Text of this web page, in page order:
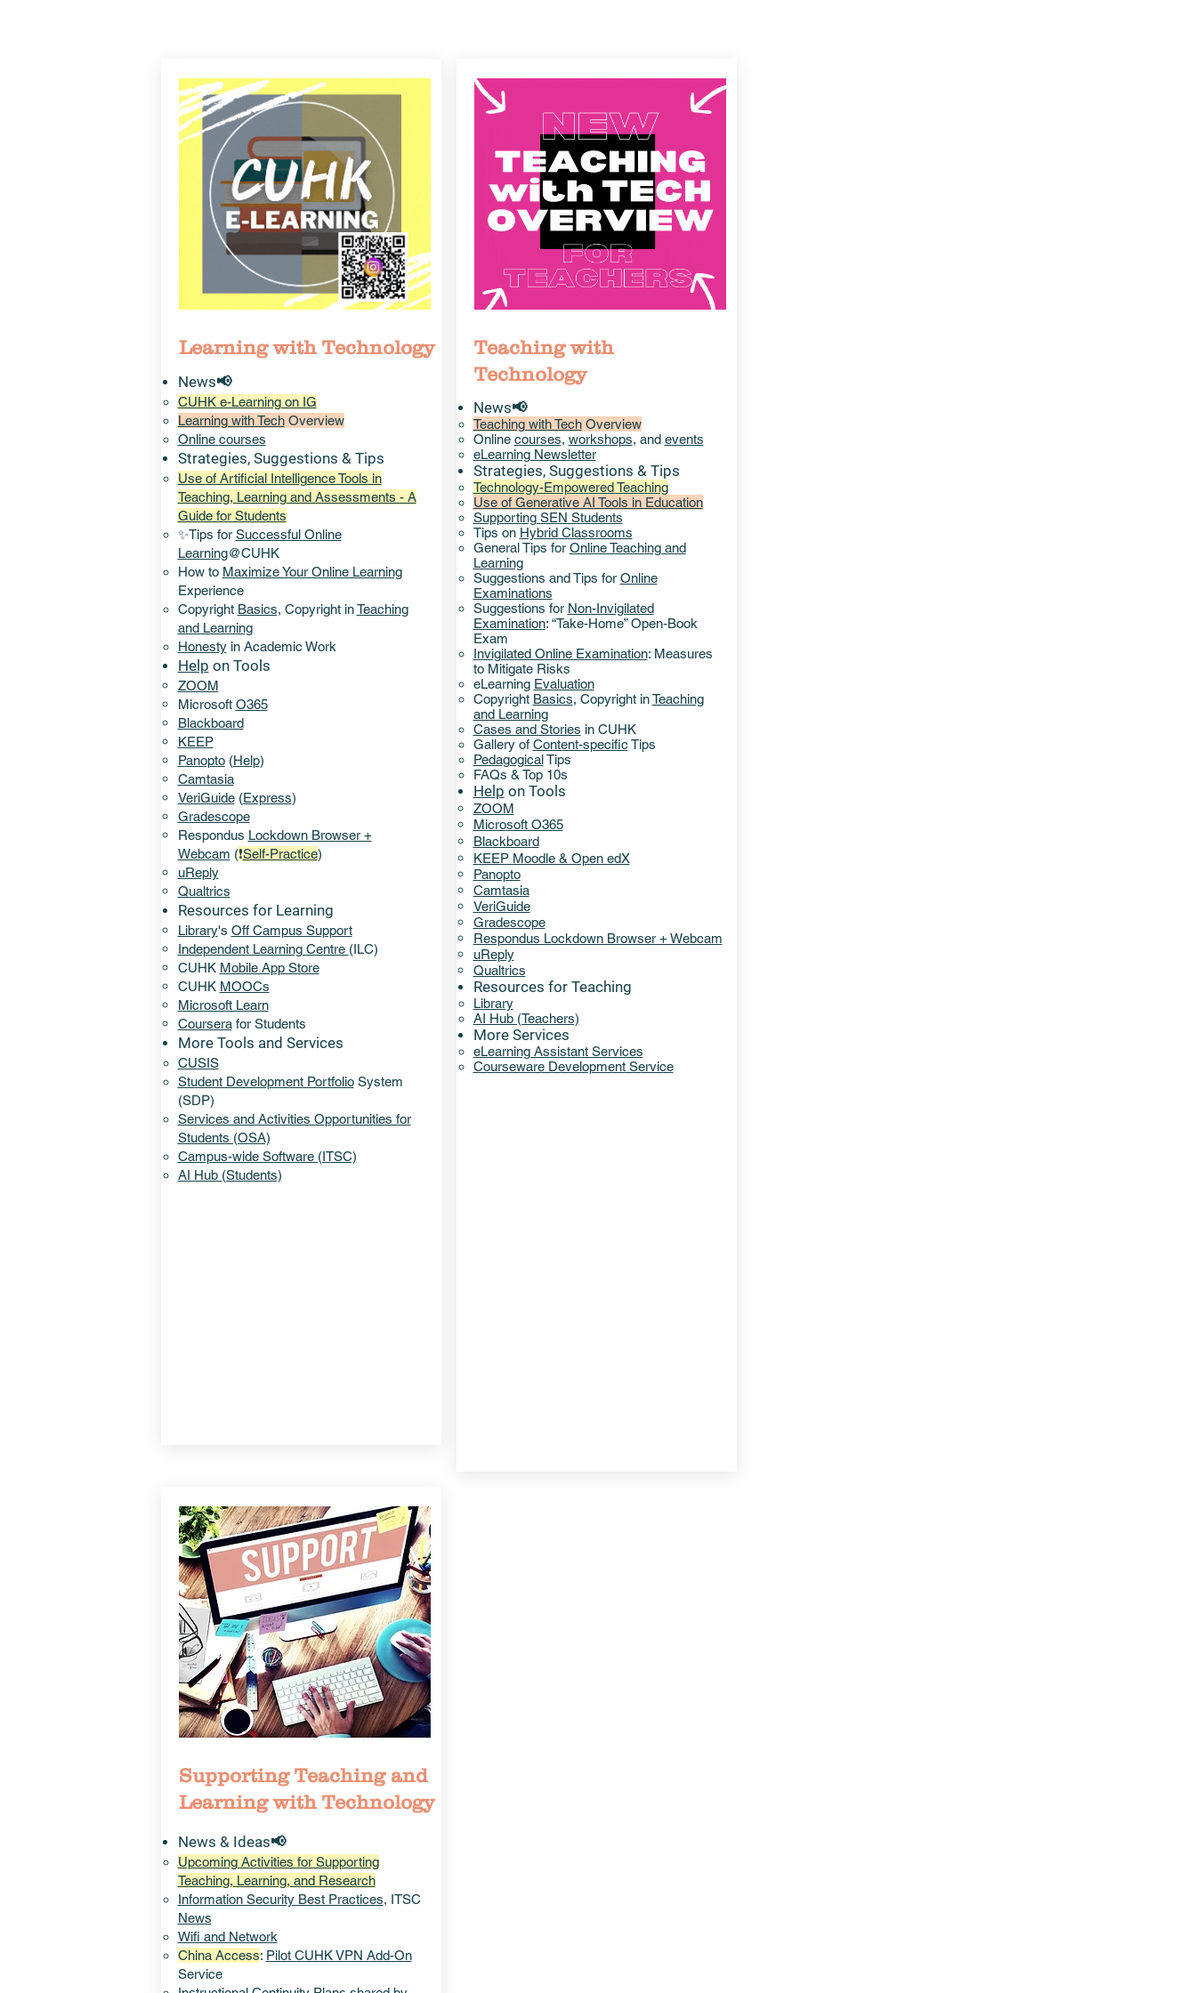
Learning with Technology
News​📢
CUHK e-Learning on IG
Learning with TechOverview
Online courses
Strategies, Suggestions & Tips
Use of Artificial Intelligence Tools in
Teaching, Learning and Assessments - A
Guide for Students
✨Tips for Successful Online
Learning@CUHK
How to Maximize Your Online Learning
Experience​
Copyright Basics, Copyright inTeaching
and Learning
Honestyin Academic Work
Help on Tools
ZOOM
Microsoft O365
Blackboard
KEEP
Panopto(Help)
Camtasia
VeriGuide(Express)
Gradescope
Respondus Lockdown Browser +
Webcam (❗Self-Practice)
uReply
Qualtrics
Resources for Learning
Library's Off Campus Support​
​Independent Learning Centre (ILC)
CUHK Mobile App Store
CUHK MOOCs
Microsoft Learn
Courserafor Students
More Tools and Services​
CUSIS
Student Development PortfolioSystem
(SDP)
Services and Activities Opportunities for
Students (OSA)
Campus-wide Software (ITSC)
AI Hub (Students)
Teaching with
Technology
News📢
Teaching with TechOverview
Online courses, workshops, and events
eLearning Newsletter
Strategies, Suggestions & Tips​
Technology-Empowered Teaching
Use of Generative AI Tools in Education
Supporting SEN Students
Tips on Hybrid Classrooms
General Tips for Online Teaching and
Learning
Suggestions and Tips for Online
Examinations
Suggestions for Non-Invigilated
Examination: “Take-Home” Open-Book
Exam
Invigilated Online Examination: Measures
to Mitigate Risks
eLearning Evaluation
Copyright Basics, Copyright inTeaching
and Learning
Cases and Stories in CUHK
Gallery of Content-specific Tips
PedagogicalTips
FAQs & Top 10s
Help on ​ Tools
ZOOM
Microsoft O365
Blackboard
KEEP Moodle & Open edX
Panopto
Camtasia
VeriGuide
Gradescope
Respondus Lockdown Browser + Webcam
uReply
Qualtrics
Resources for Teaching
Library​​
AI Hub (Teachers)
More Services
eLearning Assistant Services​
Courseware Development Service
Supporting Teaching and
Learning with Technology
News & Ideas📢
Upcoming Activities for Supporting
Teaching, Learning, and Research
Information Security Best Practices, ITSC
News
Wifi and Network
China Access: Pilot CUHK VPN Add-On
Service